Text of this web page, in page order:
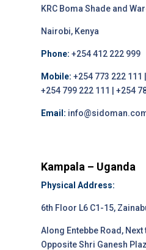
KRC Boma Shade and
Nairobi, Kenya
Phone: +254 412 222 999
Mobile: +254 773 222 111
+254 799 222 111 | +254
Email:
Kampala – Uganda
Physical Address:
6th Floor L6 C1-15,
Along Entebbe Road,
Opposite Shri Ganesh